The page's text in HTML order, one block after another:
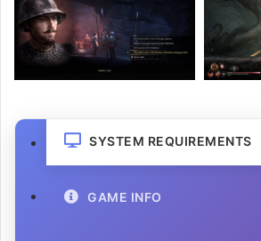
SYSTEM REQUIREMENTS
GAME INFO